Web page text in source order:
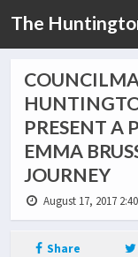
The
PRESENT A
EMMA
JOURNEY
August 17, 2017
Share